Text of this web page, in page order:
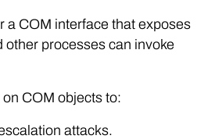
a COM interface that exposes
other processes can invoke
COM objects to:
attacks.